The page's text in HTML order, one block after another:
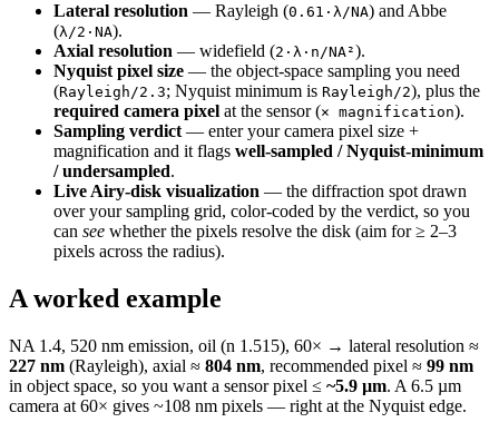
Lateral resolution — Rayleigh (0.61·λ/NA) and Abbe
(λ/2·NA).
Axial resolution — widefield (2·λ·n/NA²).
Nyquist pixel size — the object-space sampling you need
(Rayleigh/2.3; Nyquist minimum is Rayleigh/2), plus the
required camera pixel at the sensor (× magnification).
Sampling verdict — enter your camera pixel size +
magnification and it flags well-sampled / Nyquist-minimum
/ undersampled.
Live Airy-disk visualization — the diffraction spot drawn
over your sampling grid, color-coded by the verdict, so you
can see whether the pixels resolve the disk (aim for ≥ 2–3
pixels across the radius).
A worked example
NA 1.4, 520 nm emission, oil (n 1.515), 60× → lateral resolution ≈
227 nm (Rayleigh), axial ≈ 804 nm, recommended pixel ≈ 99 nm
in object space, so you want a sensor pixel ≤ ~5.9 µm. A 6.5 µm
camera at 60× gives ~108 nm pixels — right at the Nyquist edge.